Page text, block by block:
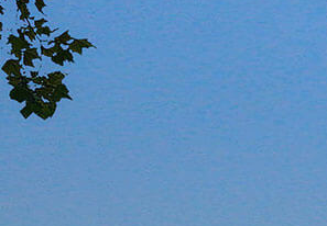
on a diverse liberal arts
year I found myself